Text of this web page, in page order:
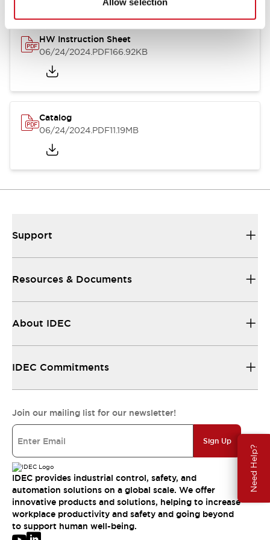
Need Help?
HW Instruction Sheet
06/24/2024.PDF166.92KB
Catalog
06/24/2024.PDF11.19MB
Support
Resources & Documents
About IDEC
IDEC Commitments
Join our mailing list for our newsletter!
Sign Up
IDEC provides industrial control, safety, and
automation solutions on a global scale. We offer
innovative products and solutions, helping to increase
workplace productivity and safety and going beyond
to support human well-being.